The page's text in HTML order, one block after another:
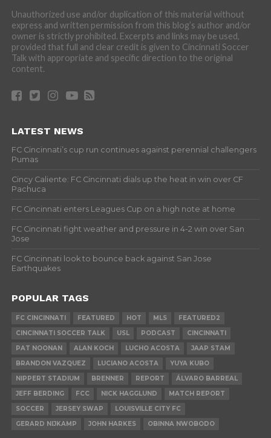
Unauthorized use and/or duplication of this material without
express and written permission from this blog’s author and/or
owner is strictly prohibited. Excerpts and links may be used,
provided that full and clear credit is given to Cincinnati Soccer
Talk with appropriate and specific direction to the original
content.
LATEST NEWS
FC Cincinnati’s cup run continues against perennial challengers
Pumas
Cincy Caliente: FC Cincinnati dials up the heat in win over CF
Pachuca
FC Cincinnati enters Leagues Cup on a high note at home
FC Cincinnati fight weather and pressure in 4-2 win over San
Jose
FC Cincinnati look to bounce back against San Jose
Earthquakes
POPULAR TAGS
FC CINCINNATI FEATURED HOT MLS
FEATURED2
CINCINNATI SOCCER TALK
USL PODCAST
CINCINNATI
PAT NOONAN
ALAN KOCH LUCHO ACOSTA
JAAP STAM
BRANDON VAZQUEZ
LUCIANO ACOSTA
YUYA KUBO
NIPPERT STADIUM
BRENNER REPORT
ÁLVARO BARREAL
JEFF BERDING
FCC NICK HAGGLUND
MATCH REPORT
SOCCER
JERSEY SWAP
LOUISVILLE CITY FC
GERARD NIJKAMP
JOHN HARKES OBINNA NWOBODO